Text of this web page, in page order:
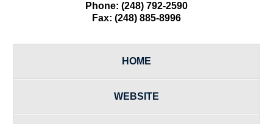
Phone: (248) 792-2590
Fax: (248) 885-8996
HOME
WEBSITE